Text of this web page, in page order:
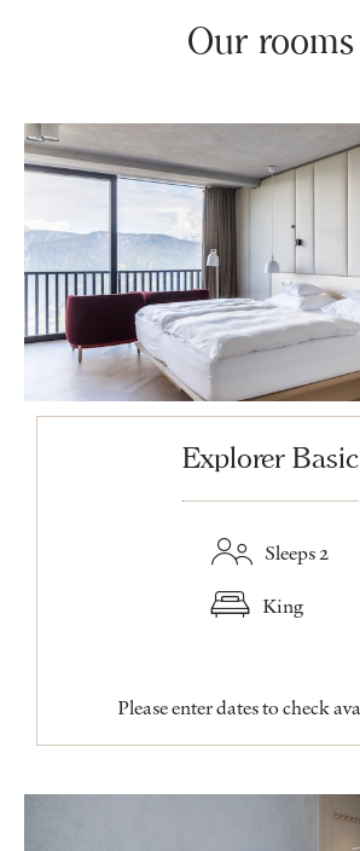
Our rooms
Explorer Basic
Sleeps 2
King
Please enter dates to check